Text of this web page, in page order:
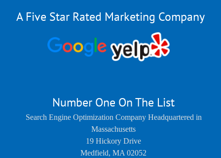
A Five Star Rated Marketing Company
Number One On The List
Search Engine Optimization Company Headquartered in
Massachusetts
19 Hickory Drive
Medfield, MA 02052